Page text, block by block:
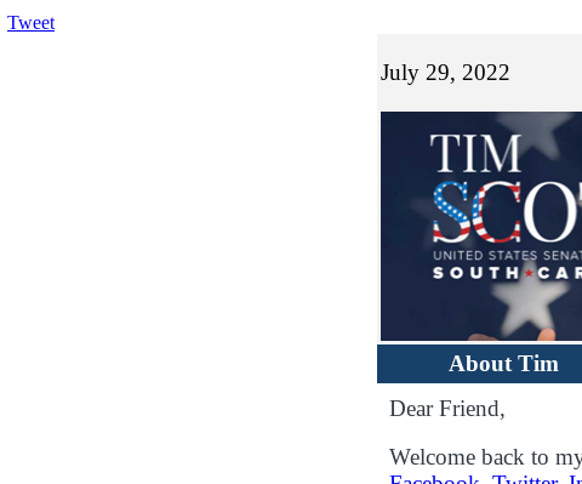
Tweet
July 29, 2022
About Tim
Dear Friend,
Welcome back to